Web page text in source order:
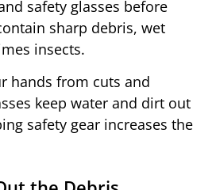
safety glasses before
sharp debris, wet
insects.
hands from cuts and
keep water and dirt out
safety gear increases the